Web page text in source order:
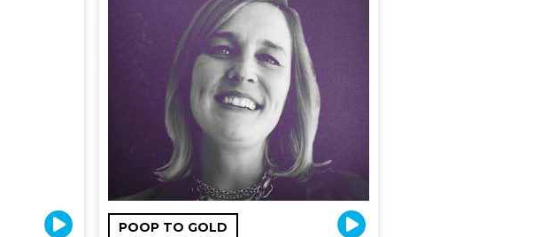
POOP TO GOLD